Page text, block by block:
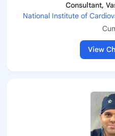
Consultant,
National Institute of
View